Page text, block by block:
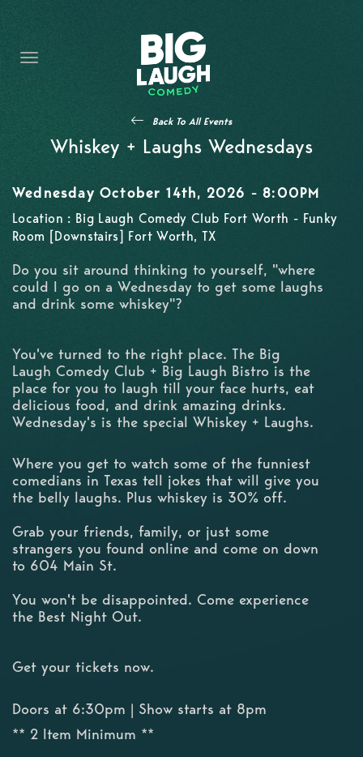
THE PROMISE
PRIVATE EVENTS
FORT WORTH COMEDY COMPETITION 2026
IMPROV CLASSES
Back To All Events
Whiskey + Laughs Wednesdays
Wednesday October 14th, 2026 - 8:00PM
Location : Big Laugh Comedy Club Fort Worth - Funky
Room [Downstairs] Fort Worth, TX
Do you sit around thinking to yourself, "where
could I go on a Wednesday to get some laughs
and drink some whiskey"?
You've turned to the right place. The Big
Laugh Comedy Club + Big Laugh Bistro is the
place for you to laugh till your face hurts, eat
delicious food, and drink amazing drinks.
Wednesday's is the special Whiskey + Laughs.
Where you get to watch some of the funniest
comedians in Texas tell jokes that will give you
the belly laughs. Plus whiskey is 30% off.
Grab your friends, family, or just some
strangers you found online and come on down
to 604 Main St.
You won't be disappointed. Come experience
the Best Night Out.
Get your tickets now.
Doors at 6:30pm | Show starts at 8pm
** 2 Item Minimum **